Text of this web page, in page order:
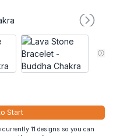
Start
11 designs so you can